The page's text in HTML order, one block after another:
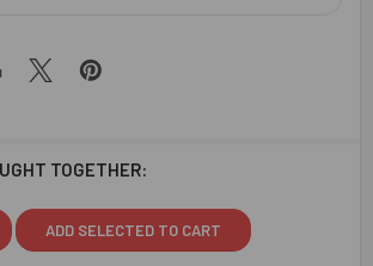
TOGETHER:
ADD SELECTED TO CART